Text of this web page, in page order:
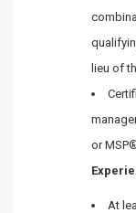
lieu of
or
At